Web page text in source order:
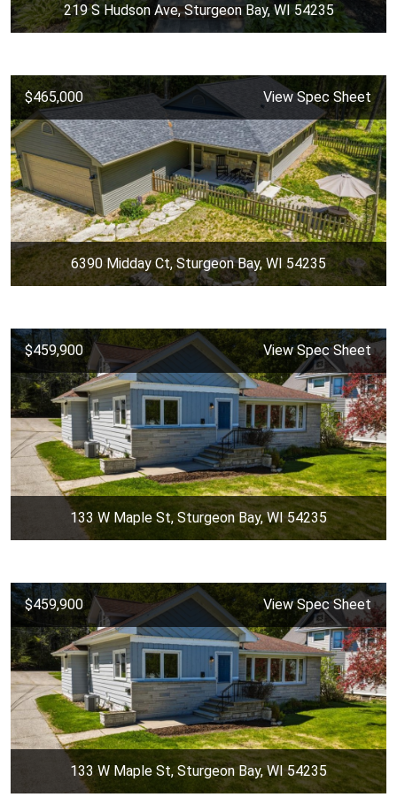
219 S Hudson Ave, Sturgeon Bay, WI 54235
$465,000 View Spec Sheet
6390 Midday Ct, Sturgeon Bay, WI 54235
$459,900 View Spec Sheet
133 W Maple St, Sturgeon Bay, WI 54235
$459,900 View Spec Sheet
133 W Maple St, Sturgeon Bay, WI 54235